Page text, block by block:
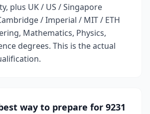
plus UK / US / Singapore
/ Imperial / MIT / ETH
Mathematics, Physics,
degrees. This is the actual
way to prepare for 9231